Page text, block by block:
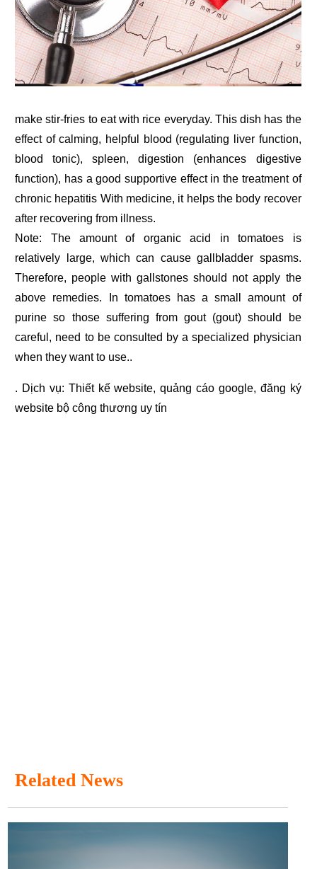
make stir-fries to eat with rice everyday. This dish has the
effect of calming, helpful blood (regulating liver function,
blood tonic), spleen, digestion (enhances digestive
function), has a good supportive effect in the treatment of
chronic hepatitis With medicine, it helps the body recover
after recovering from illness.
Note: The amount of organic acid in tomatoes is
relatively large, which can cause gallbladder spasms.
Therefore, people with gallstones should not apply the
above remedies. In tomatoes has a small amount of
purine so those suffering from gout (gout) should be
careful, need to be consulted by a specialized physician
when they want to use..
. Dịch vụ: Thiết kế website,quảng cáo google, đăng ký
website bộ công thương uy tín
Related News